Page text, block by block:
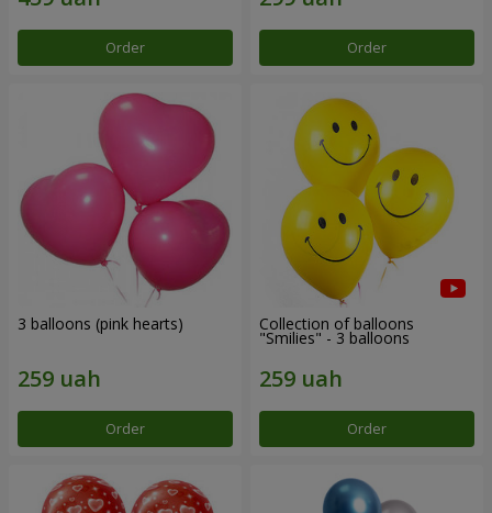
Order Order
3 balloons (pink hearts)
Order
Collection of balloons
"Smilies" - 3 balloons
Order